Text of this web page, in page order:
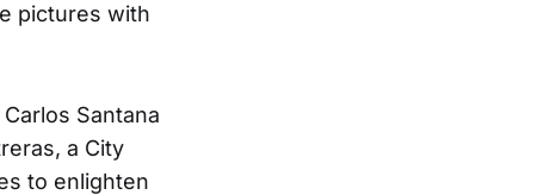
pictures with
Santana
a City
to enlighten